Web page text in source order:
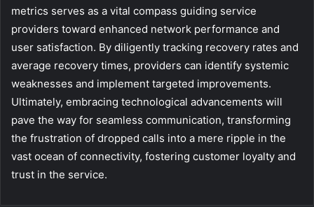
metrics serves as a vital compass guiding service
providers toward enhanced network performance and
user satisfaction. By diligently tracking recovery rates and
average recovery times, providers can identify systemic
weaknesses and implement targeted improvements.
Ultimately, embracing technological advancements will
pave the way for seamless communication, transforming
the frustration of dropped calls into a mere ripple in the
vast ocean of connectivity, fostering customer loyalty and
trust in the service.